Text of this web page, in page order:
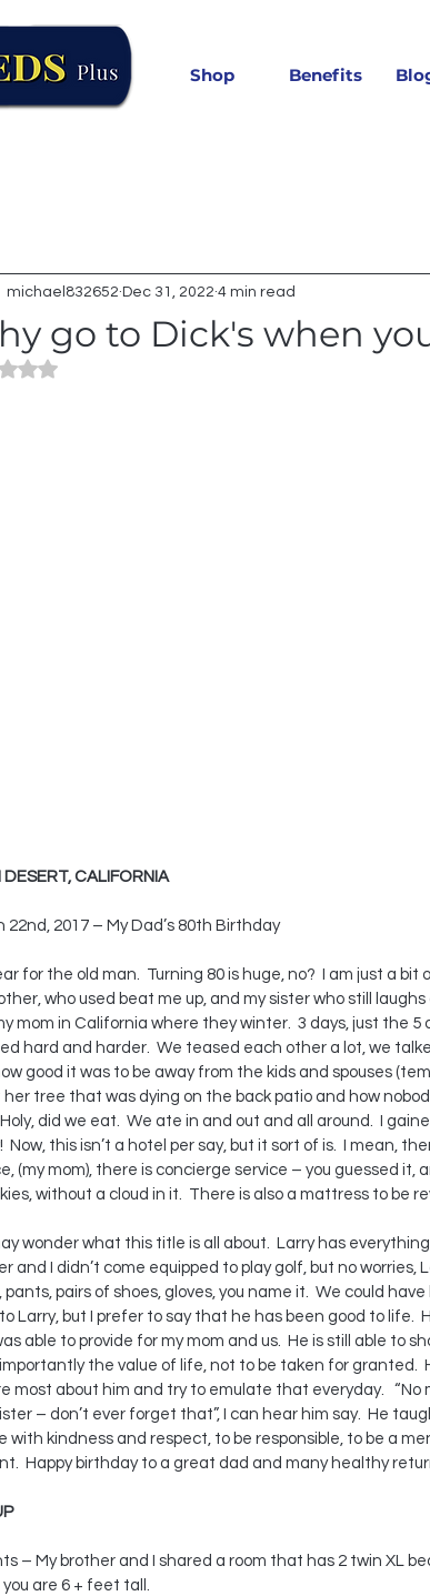
Shop Benefits
go to Dick's when
michael832652 Dec 31, 2022 4 min read
Rated NaN out of 5 stars.
DESERT, CALIFORNIA
22nd, 2017 – My Dad’s 80th Birthday
for the old man.  Turning 80 is huge, no?  I am just a
who used beat me up, and my sister who still
mom in California where they winter.  3 days, just the 5
hard and harder.  We teased each other a lot, we
good it was to be away from the kids and spouses
her tree that was dying on the back patio and how
did we eat.  We ate in and out and all around.  I
Now, this isn’t a hotel per say, but it sort of is.  I mean,
(my mom), there is concierge service – you guessed
without a cloud in it.  There is also a mattress to be
wonder what this title is all about.  Larry has
and I didn’t come equipped to play golf, but no worries,
pants, pairs of shoes, gloves, you name it.  We could
Larry, but I prefer to say that he has been good to life.
able to provide for my mom and us.  He is still able to
the value of life, not to be taken for granted.
most about him and try to emulate that everyday.
– don’t ever forget that”, I can hear him say.  He
with kindness and respect, to be responsible, to be a
Happy birthday to a great dad and many healthy
– My brother and I shared a room that has 2 twin XL
are 6 + feet tall.